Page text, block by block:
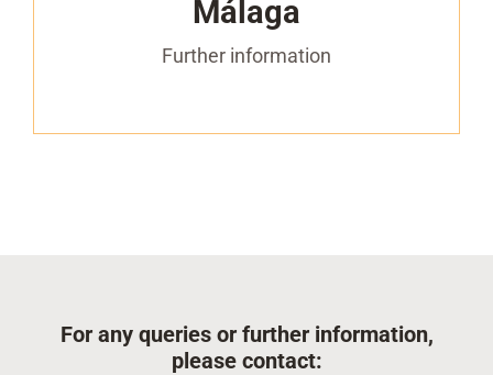
Málaga
Further information
– 1 access to the networking agenda to
exhibitors
For any queries or further information,
please contact: